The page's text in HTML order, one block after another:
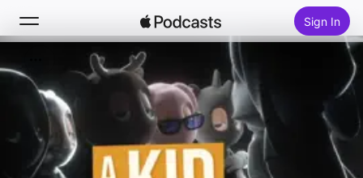
Sign In
Search
Home
New